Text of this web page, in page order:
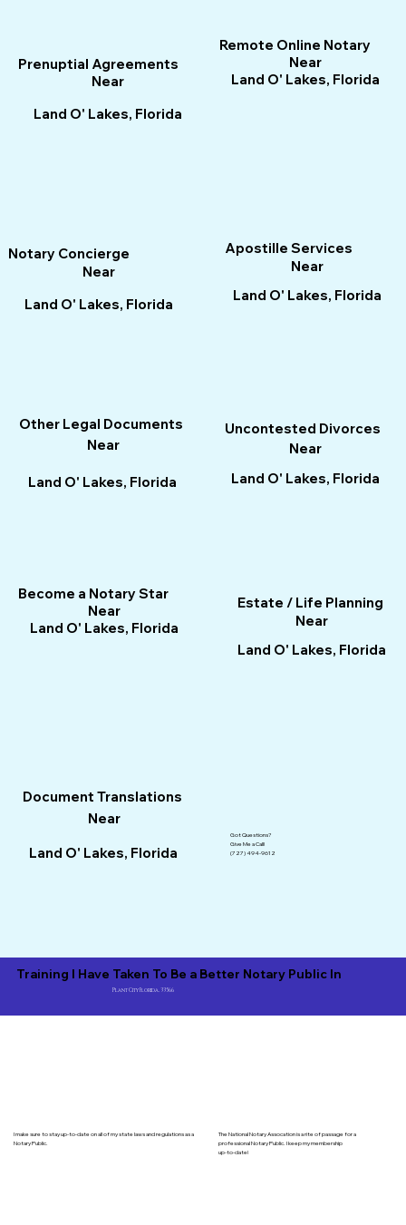
Apostille Services
Near
Land O' Lakes, Florida
Document Translations
Near
Land O' Lakes, Florida
Estate / Life Planning
Near
Land O' Lakes, Florida
Notary Concierge
Near
Land O' Lakes, Florida
Uncontested Divorces
Near
Land O' Lakes, Florida
Other Legal Documents
Near
Land O' Lakes, Florida
Become a Notary Star
Near
Land O' Lakes, Florida
Got Questions?
Give Me a Call!
(727) 494-9612
Remote Online Notary
Near
Land O' Lakes, Florida
Prenuptial Agreements
Near
Land O' Lakes, Florida
Plant City Florida, 33566
Training I Have Taken To Be a Better Notary Public In
I make sure to stay up-to-date on all of my state laws and regulations as a
Notary Public.
The National Notary Assocation is a rite of passage for a
professional Notary Public. I keep my membership
up-to-date!